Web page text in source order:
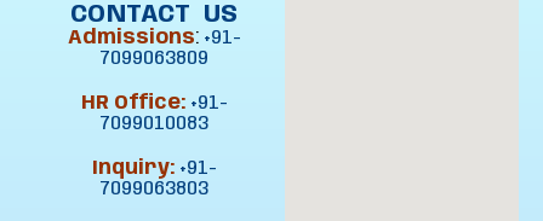
CONTACT US
Admissions: +91-
7099063809
HR Office: +91-
7099010083
Inquiry: +91-
7099063803